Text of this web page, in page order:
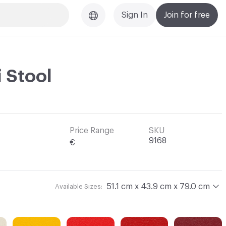
Join for free
Sign In
Stool
Price Range
€
SKU
9168
Available Sizes:
51.1 cm x 43.9 cm x 79.0 cm